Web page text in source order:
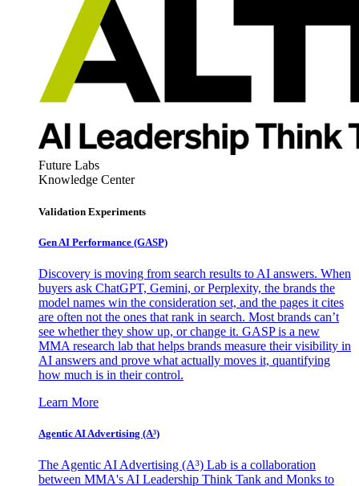
Future Labs
Knowledge Center
Validation Experiments
Gen AI Performance (GASP)
Discovery is moving from search results to AI answers. When
buyers ask ChatGPT, Gemini, or Perplexity, the brands the
model names win the consideration set, and the pages it cites
are often not the ones that rank in search. Most brands can’t
see whether they show up, or change it. GASP is a new
MMA research lab that helps brands measure their visibility in
AI answers and prove what actually moves it, quantifying
how much is in their control.
Learn More
Agentic AI Advertising (A³)
The Agentic AI Advertising (A³) Lab is a collaboration
between MMA's AI Leadership Think Tank and Monks to